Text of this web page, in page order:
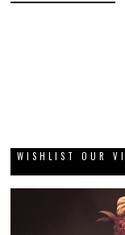
WISHLIST OUR